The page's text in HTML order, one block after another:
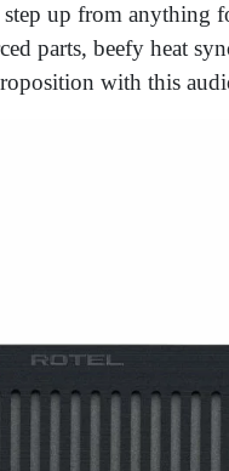
up from anything
parts, beefy heat
with this